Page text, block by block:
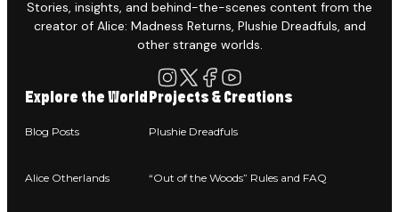
Stories, insights, and behind-the-scenes content from the
creator of Alice: Madness Returns, Plushie Dreadfuls, and
other strange worlds.
Explore the World
Blog Posts
Alice Otherlands
Projects & Creations
Plushie Dreadfuls
“Out of the Woods” Rules and FAQ